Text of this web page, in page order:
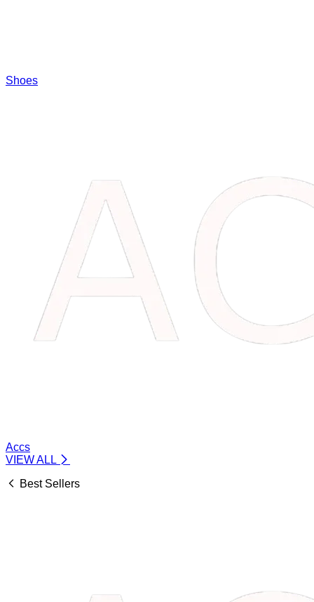
Shoes
Accs
VIEW ALL
Best Sellers